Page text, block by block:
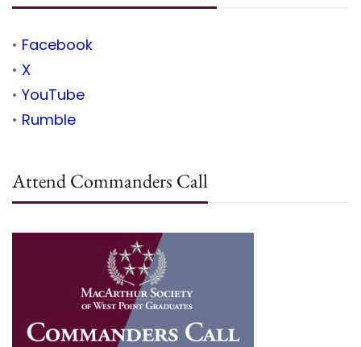
• Facebook
• X
• YouTube
• Rumble
Attend Commanders Call